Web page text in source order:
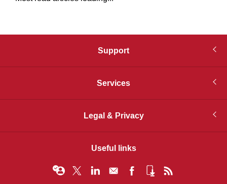
Support
Services
Legal & Privacy
Useful links